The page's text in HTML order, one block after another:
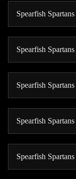
Spearfish
Spearfish
Spearfish
Spearfish
Spearfish